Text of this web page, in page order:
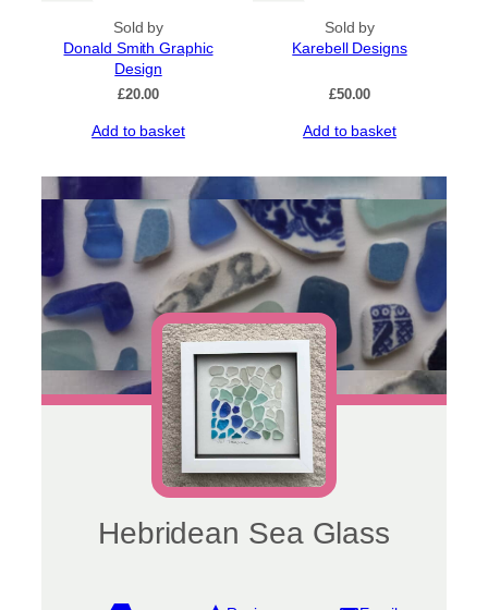
Sold by
Donald Smith Graphic
Design
£20.00
Add to basket
Sold by
Karebell Designs
£50.00
Add to basket
Hebridean Sea Glass